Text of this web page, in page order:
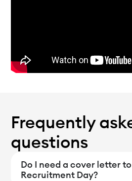
Frequently
questions
Do I need a cover letter
Recruitment Day?